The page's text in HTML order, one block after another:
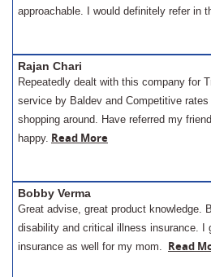
approachable. I would definitely refer in
Rajan Chari
Repeatedly dealt with this company for
service by Baldev and Competitive
shopping around. Have referred my
happy. Read More
Bobby Verma
Great advise, great product knowledge.
disability and critical illness insurance. I
insurance as well for my mom. Read